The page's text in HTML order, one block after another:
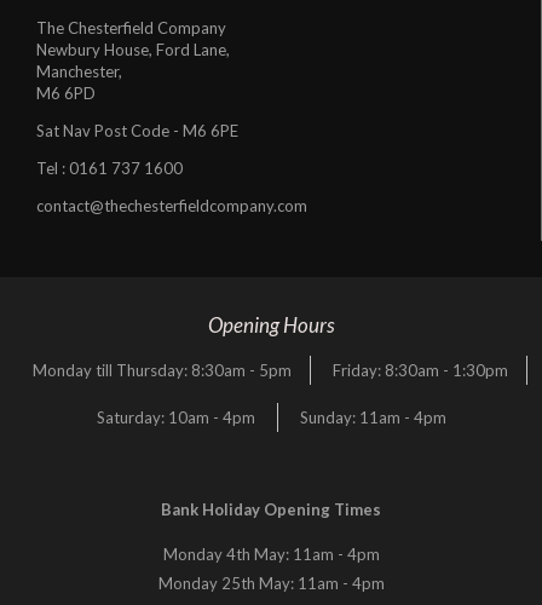
The Chesterfield Company
Newbury House, Ford Lane,
Manchester,
M6 6PD
Sat Nav Post Code - M6 6PE
Tel : 0161 737 1600
contact@thechesterfieldcompany.com
Opening Hours
Monday till Thursday: 8:30am - 5pm Friday: 8:30am - 1:30pm
Saturday: 10am - 4pm Sunday: 11am - 4pm
Bank Holiday Opening Times
Monday 4th May: 11am - 4pm
Monday 25th May: 11am - 4pm